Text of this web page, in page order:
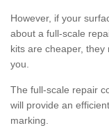
However, if your
about a full-scale
kits are cheaper,
you.
The full-scale repair
will provide an
marking.